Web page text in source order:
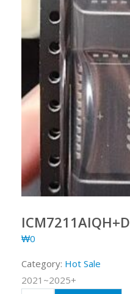
ICM7211AIQH+D
₩0
Category: Hot Sale
2021~2025+